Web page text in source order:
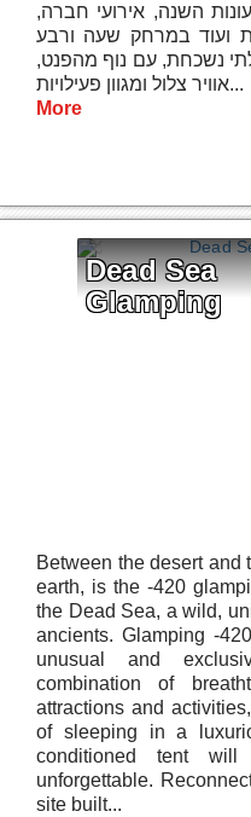
השנה, אירועי חברה,
ועוד במרחק שעה ורבע
נשכחת, עם נוף מהפנט,
אוויר צלול ומגוון פעילויות...
More
Dead Sea
Glamping
Between the desert and
earth, is the -420
the Dead Sea, a wild,
ancients. Glamping -
unusual and
combination of
attractions and
of sleeping in a
conditioned tent
unforgettable.
site built...